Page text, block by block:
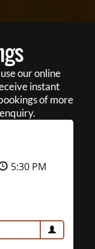
our online
instant
of more
5:30 PM